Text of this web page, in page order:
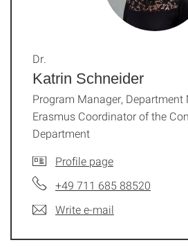
Katrin Schneider
Dr.
Program Manager, Department
Erasmus Coordinator of the
Department
Profile page
+49 711 685 88520
Write e-mail